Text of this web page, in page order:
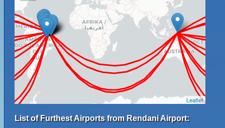
Leaflet
List of Furthest Airports from Rendani Airport: